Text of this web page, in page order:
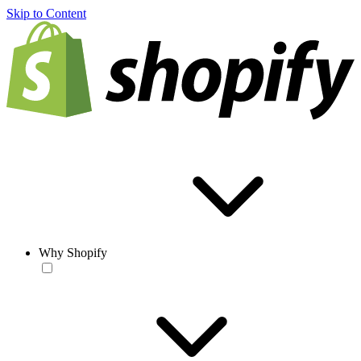
Skip to Content
Why Shopify